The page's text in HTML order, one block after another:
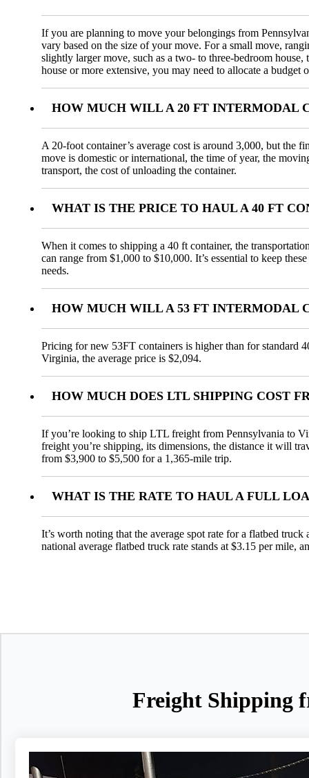
If you are planning to move your belongings from
vary based on the size of your move. For a small move,
slightly larger move, such as a two- to three-bedroom
house or more extensive, you may need to allocate a budget
HOW MUCH WILL A 20 FT INTERMODAL
A 20-foot container’s average cost is around 3,000, but the
move is domestic or international, the time of year, the
transport, the cost of unloading the container.
WHAT IS THE PRICE TO HAUL A 40 FT
When it comes to shipping a 40 ft container, the
can range from $1,000 to $10,000. It’s essential to keep
needs.
HOW MUCH WILL A 53 FT INTERMODAL
Pricing for new 53FT containers is higher than for standard
Virginia, the average price is $2,094.
HOW MUCH DOES LTL SHIPPING COST
If you’re looking to ship LTL freight from Pennsylvania to
freight you’re shipping, its dimensions, the distance it will
from $3,900 to $5,500 for a 1,365-mile trip.
WHAT IS THE RATE TO HAUL A FULL
It’s worth noting that the average spot rate for a flatbed
national average flatbed truck rate stands at $3.15 per mile,
Freight Shipping